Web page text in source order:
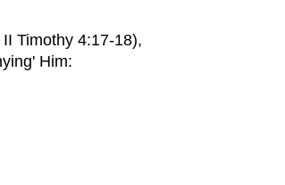
Timothy 4:17-18),
Him: